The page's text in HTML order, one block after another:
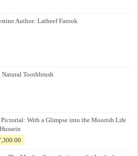
Author: Latheef Farook
Toothbrush
With a Glimpse into the Moorish Life